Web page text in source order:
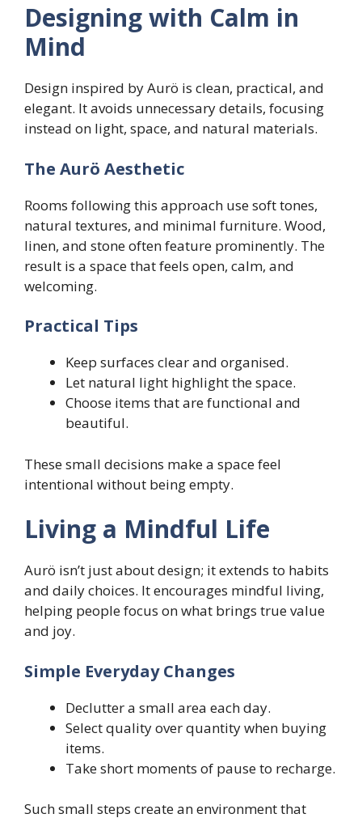
Designing with Calm in
Mind
Design inspired by Aurö is clean, practical, and
elegant. It avoids unnecessary details, focusing
instead on light, space, and natural materials.
The Aurö Aesthetic
Rooms following this approach use soft tones,
natural textures, and minimal furniture. Wood,
linen, and stone often feature prominently. The
result is a space that feels open, calm, and
welcoming.
Practical Tips
Keep surfaces clear and organised.
Let natural light highlight the space.
Choose items that are functional and
beautiful.
These small decisions make a space feel
intentional without being empty.
Living a Mindful Life
Aurö isn’t just about design; it extends to habits
and daily choices. It encourages mindful living,
helping people focus on what brings true value
and joy.
Simple Everyday Changes
Declutter a small area each day.
Select quality over quantity when buying
items.
Take short moments of pause to recharge.
Such small steps create an environment that